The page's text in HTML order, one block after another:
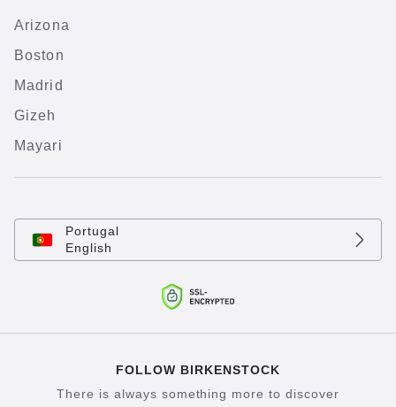
Arizona
Boston
Madrid
Gizeh
Mayari
Portugal
English
FOLLOW BIRKENSTOCK
There is always something more to discover